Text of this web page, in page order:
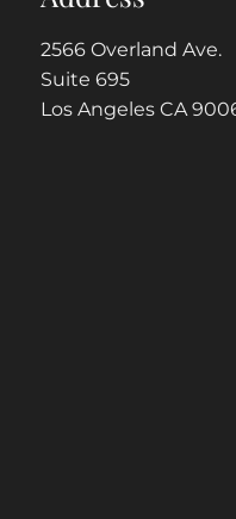
2566 Overland Ave.
Suite 695
Los Angeles CA